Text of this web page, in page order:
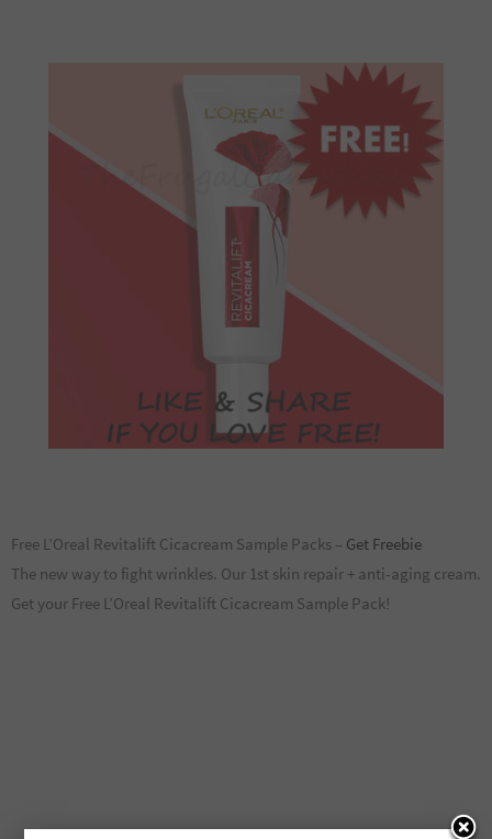
Free L’Oreal Revitalift Cicacream Sample Packs – Get Freebie
The new way to fight wrinkles. Our 1st skin repair + anti-aging cream.
Get your Free L’Oreal Revitalift Cicacream Sample Pack!